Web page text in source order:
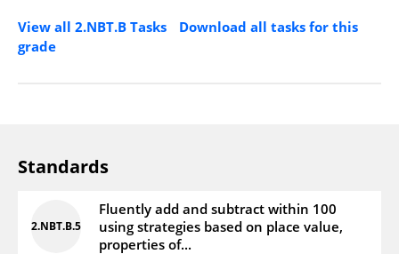
View all 2.NBT.B Tasks
Download all tasks for this
grade
Standards
2.NBT.B.5
Fluently add and subtract within 100
using strategies based on place value,
properties of...